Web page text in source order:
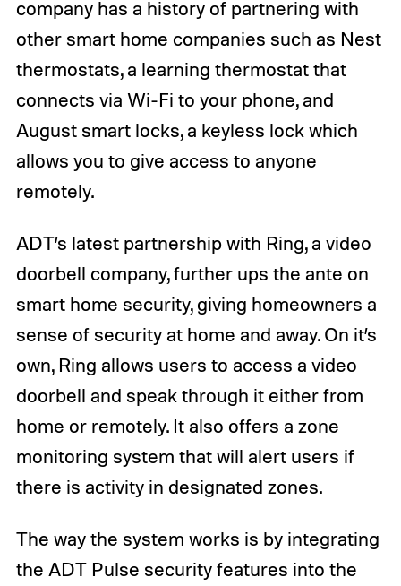
company has a history of partnering with
other smart home companies such as Nest
thermostats, a learning thermostat that
connects via Wi-Fi to your phone, and
August smart locks, a keyless lock which
allows you to give access to anyone
remotely.
ADT’s latest partnership with Ring, a video
doorbell company, further ups the ante on
smart home security, giving homeowners a
sense of security at home and away. On it’s
own, Ring allows users to access a video
doorbell and speak through it either from
home or remotely. It also offers a zone
monitoring system that will alert users if
there is activity in designated zones.
The way the system works is by integrating
the ADT Pulse security features into the